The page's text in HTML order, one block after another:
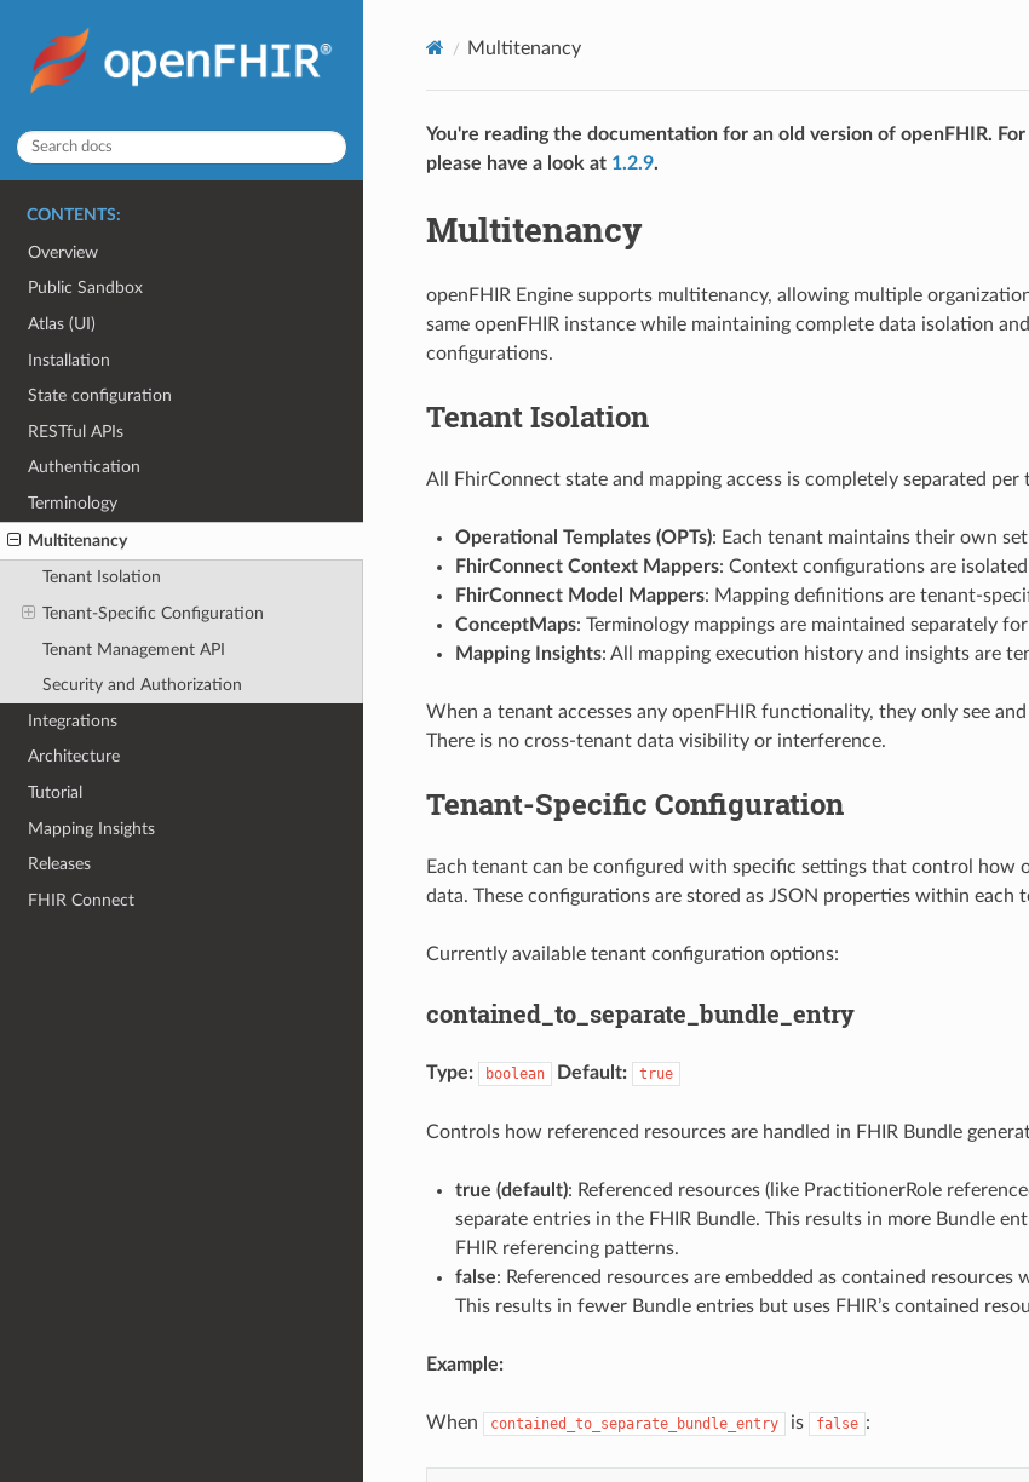
CONTENTS:
Overview
Public Sandbox
Atlas (UI)
Installation
State configuration
RESTful APIs
Authentication
Terminology
Multitenancy
Tenant Isolation
Tenant-Specific Configuration
Tenant Management API
Security and Authorization
Integrations
Architecture
Tutorial
Mapping Insights
Releases
FHIR Connect
Multitenancy
You're reading the documentation for an old version of openFHIR.
please have a look at 1.2.9.
Multitenancy
openFHIR Engine supports multitenancy, allowing multiple
same openFHIR instance while maintaining complete data isolation
configurations.
Tenant Isolation
All FhirConnect state and mapping access is completely separated per
Operational Templates (OPTs): Each tenant maintains their own
FhirConnect Context Mappers: Context configurations are
FhirConnect Model Mappers: Mapping definitions are tenant-
ConceptMaps: Terminology mappings are maintained separately
Mapping Insights: All mapping execution history and insights are
When a tenant accesses any openFHIR functionality, they only see
There is no cross-tenant data visibility or interference.
Tenant-Specific Configuration
Each tenant can be configured with specific settings that control how
data. These configurations are stored as JSON properties within each
Currently available tenant configuration options:
contained_to_separate_bundle_entry
Type: boolean Default: true
Controls how referenced resources are handled in FHIR Bundle
true (default): Referenced resources (like PractitionerRole
separate entries in the FHIR Bundle. This results in more Bundle
FHIR referencing patterns.
false: Referenced resources are embedded as contained resources
This results in fewer Bundle entries but uses FHIR’s contained
Example:
When contained_to_separate_bundle_entry is false :